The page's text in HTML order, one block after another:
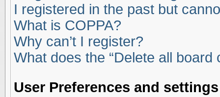
I registered in the past but
What is COPPA?
Why can’t I register?
What does the “Delete all board
User Preferences and settings